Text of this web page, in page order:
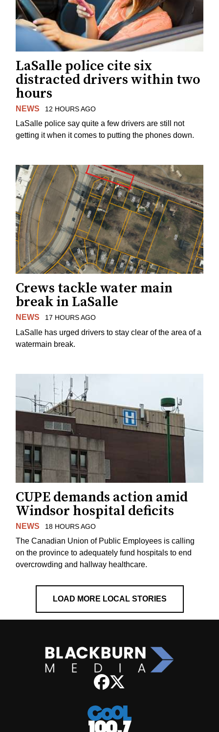
LaSalle police cite six
distracted drivers within two
hours
NEWS 12 HOURS AGO
LaSalle police say quite a few drivers are still not
getting it when it comes to putting the phones down.
Crews tackle water main
break in LaSalle
NEWS 17 HOURS AGO
LaSalle has urged drivers to stay clear of the area of a
watermain break.
CUPE demands action amid
Windsor hospital deficits
NEWS 18 HOURS AGO
The Canadian Union of Public Employees is calling
on the province to adequately fund hospitals to end
overcrowding and hallway healthcare.
LOAD MORE LOCAL STORIES